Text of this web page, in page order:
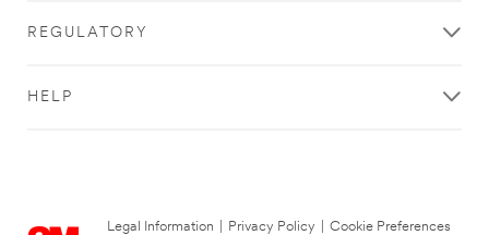
REGULATORY
HELP
Legal Information Privacy Policy
Cookie Preferences